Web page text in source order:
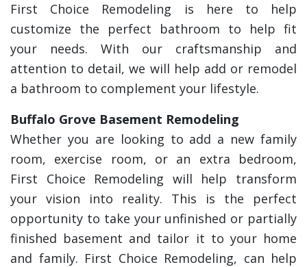
First Choice Remodeling is here to help
customize the perfect bathroom to help fit
your needs. With our craftsmanship and
attention to detail, we will help add or remodel
a bathroom to complement your lifestyle.
Buffalo Grove Basement Remodeling
Whether you are looking to add a new family
room, exercise room, or an extra bedroom,
First Choice Remodeling will help transform
your vision into reality. This is the perfect
opportunity to take your unfinished or partially
finished basement and tailor it to your home
and family. First Choice Remodeling, can help